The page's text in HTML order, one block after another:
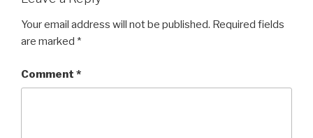
Your email address will not be published. Required fields
are marked *
Comment *